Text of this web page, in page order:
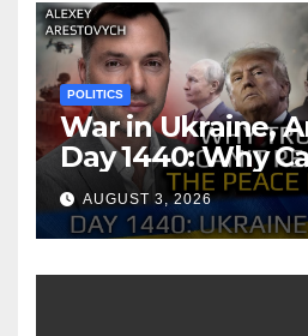
POLITICS
War in Ukraine,
Day 1440: Why
Reach the Peace
Arestovych,
AUGUST 3, 2026